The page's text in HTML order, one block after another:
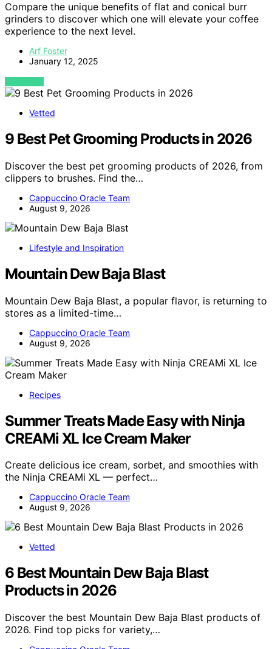
Compare the unique benefits of flat and conical burr
grinders to discover which one will elevate your coffee
experience to the next level.
Arf Foster
January 12, 2025
VIEW POST
Vetted
9 Best Pet Grooming Products in 2026
Discover the best pet grooming products of 2026, from
clippers to brushes. Find the…
Cappuccino Oracle Team
August 9, 2026
Lifestyle and Inspiration
Mountain Dew Baja Blast
Mountain Dew Baja Blast, a popular flavor, is returning to
stores as a limited-time…
Cappuccino Oracle Team
August 9, 2026
Recipes
Summer Treats Made Easy with Ninja
CREAMi XL Ice Cream Maker
Create delicious ice cream, sorbet, and smoothies with
the Ninja CREAMi XL — perfect…
Cappuccino Oracle Team
August 9, 2026
Vetted
6 Best Mountain Dew Baja Blast
Products in 2026
Discover the best Mountain Dew Baja Blast products of
2026. Find top picks for variety,…